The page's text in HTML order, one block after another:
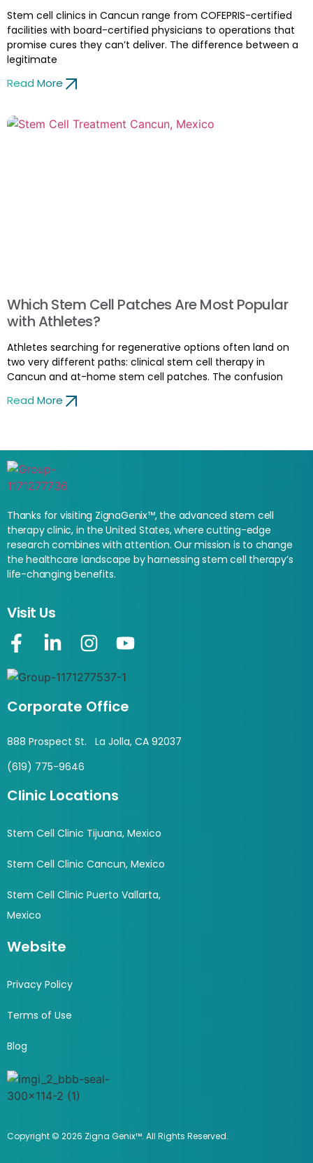
Stem cell clinics in Cancun range from COFEPRIS-certified
facilities with board-certified physicians to operations that
promise cures they can’t deliver. The difference between a
legitimate
Read More
Which Stem Cell Patches Are Most Popular
with Athletes?
Athletes searching for regenerative options often land on
two very different paths: clinical stem cell therapy in
Cancun and at-home stem cell patches. The confusion
Read More
Thanks for visiting ZignaGenix™, the advanced stem cell
therapy clinic, in the United States, where cutting-edge
research combines with attention. Our mission is to change
the healthcare landscape by harnessing stem cell therapy’s
life-changing benefits.
Visit Us
Corporate Office
888 Prospect St. La Jolla, CA 92037
(619) 775-9646
Clinic Locations
Stem Cell Clinic Tijuana, Mexico
Stem Cell Clinic Cancun, Mexico
Stem Cell Clinic Puerto Vallarta,
Mexico
Website
Privacy Policy
Terms of Use
Blog
Copyright © 2026 Zigna Genix™. All Rights Reserved.